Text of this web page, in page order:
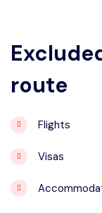
route
Flights
Visas